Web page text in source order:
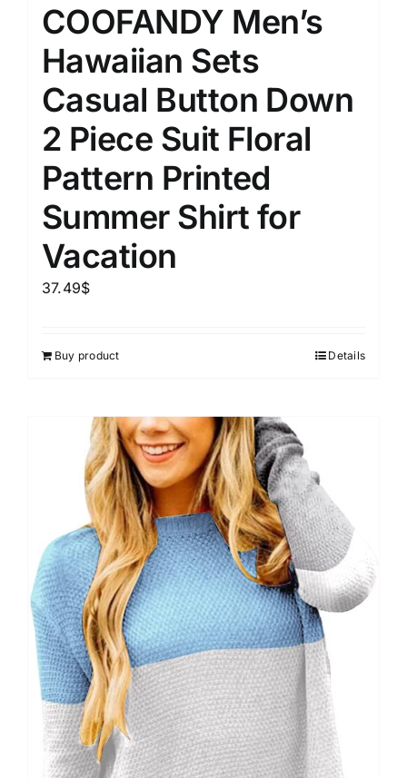
COOFANDY Men’s
Hawaiian Sets
Casual Button Down
2 Piece Suit Floral
Pattern Printed
Summer Shirt for
Vacation
37.49$
Buy product Details